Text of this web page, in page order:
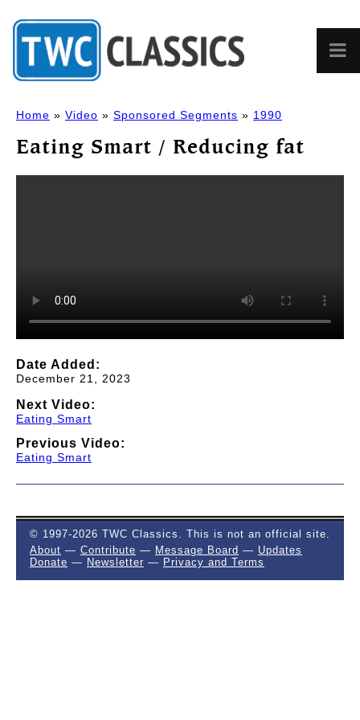
Home » Video » Sponsored Segments » 1990
Eating Smart / Reducing fat
Date Added:
December 21, 2023
Next Video:
Eating Smart
Previous Video:
Eating Smart
© 1997-2026 TWC Classics. This is not an official site.
About — Contribute — Message Board — Updates
Donate — Newsletter — Privacy and Terms